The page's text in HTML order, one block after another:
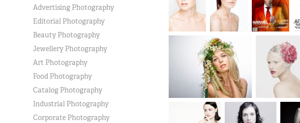
Advertising Photography
Editorial Photography
Beauty Photography
Jewellery Photography
Art Photography
Food Photography
Catalog Photography
Industrial Photography
Corporate Photography